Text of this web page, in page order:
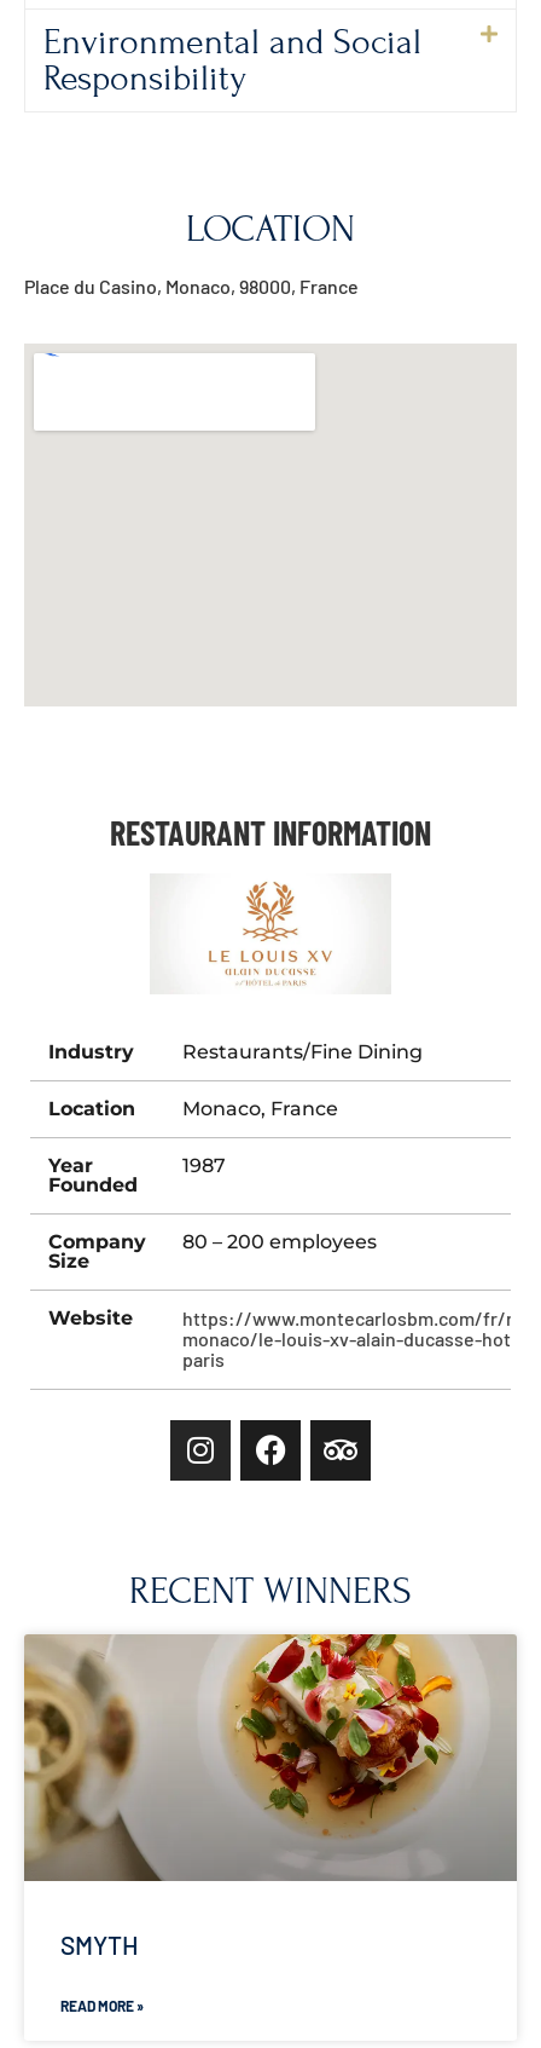
Environmental and Social
Responsibility
LOCATION
Place du Casino, Monaco, 98000, France
RESTAURANT INFORMATION
Industry Restaurants/Fine Dining
Location Monaco, France
Year
Founded
1987
Company
Size
80 – 200 employees
Website
https://www.montecarlosbm.com/fr/
monaco/le-louis-xv-alain-ducasse-hotel-
paris
RECENT WINNERS
SMYTH
READ MORE »